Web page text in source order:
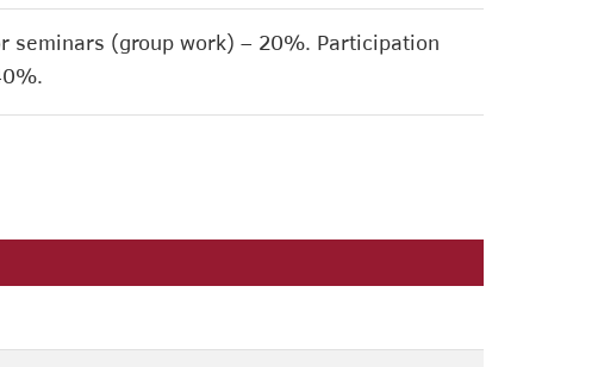
seminars (group work) – 20%. Participation